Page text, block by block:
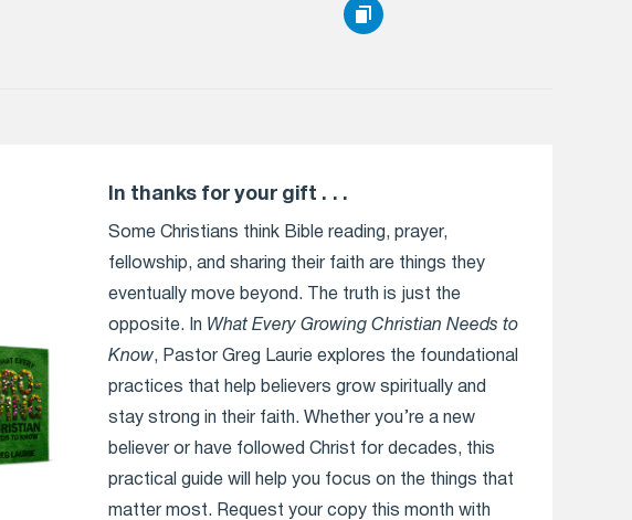
In thanks for your gift . . .
Some Christians think Bible reading, prayer,
fellowship, and sharing their faith are things they
eventually move beyond. The truth is just the
opposite. In What Every Growing Christian Needs to
Know, Pastor Greg Laurie explores the foundational
practices that help believers grow spiritually and
stay strong in their faith. Whether you’re a new
believer or have followed Christ for decades, this
practical guide will help you focus on the things that
matter most. Request your copy this month with